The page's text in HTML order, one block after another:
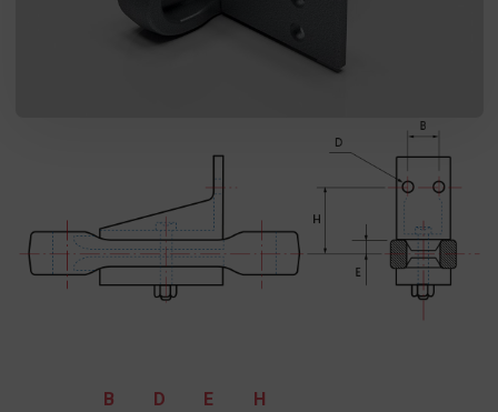
B D E H
I agree to the processing of my personal data in accordance
with the Law on the protection of personal data in connection with
the implementation of the application. Providing the data is
Works, Clee Road, Dudley, West Midlands, DY2 0YG, United